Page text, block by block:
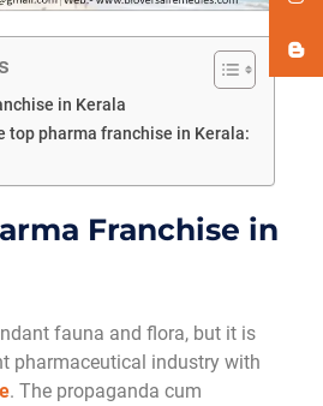
in Kerala
top pharma franchise in Kerala:
Franchise in
fauna and flora, but it is
pharmaceutical industry with
. The propaganda cum